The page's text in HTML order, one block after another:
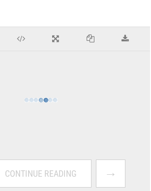
CONTINUE READING →